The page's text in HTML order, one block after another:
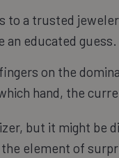
to a trusted
an educated guess.
on the
hand, the
but it might be
element of